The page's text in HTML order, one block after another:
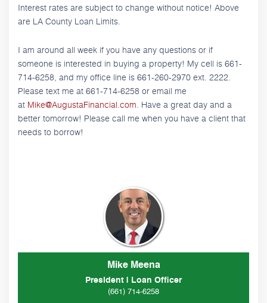
Interest rates are subject to change without notice! Above
are LA County Loan Limits.
I am around all week if you have any questions or if
someone is interested in buying a property! My cell is 661-
714-6258, and my office line is 661-260-2970 ext. 2222.
Please text me at 661-714-6258 or email me
at Mike@AugustaFinancial.com. Have a great day and a
better tomorrow! Please call me when you have a client that
needs to borrow!
Mike Meena
President | Loan Officer
(661) 714-6258